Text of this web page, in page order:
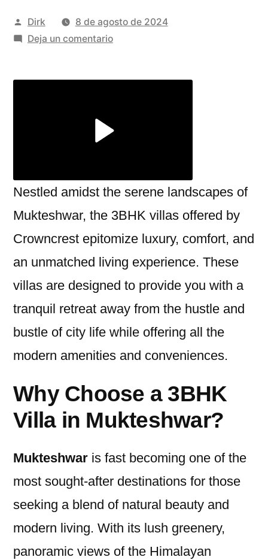
Publicado
por
Dirk
8 de agosto de 2024
Deja un comentarioen
Retreat
Crowncrest
Nestled amidst the serene landscapes of
Mukteshwar, the 3BHK villas offered by
Crowncrest epitomize luxury, comfort, and
an unmatched living experience. These
villas are designed to provide you with a
tranquil retreat away from the hustle and
bustle of city life while offering all the
modern amenities and conveniences.
Why Choose a 3BHK
Villa in Mukteshwar?
Mukteshwar is fast becoming one of the
most sought-after destinations for those
seeking a blend of natural beauty and
modern living. With its lush greenery,
panoramic views of the Himalayan